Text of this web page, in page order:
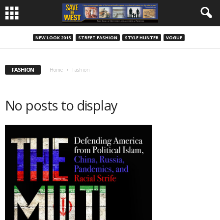
NEW LOOK 2015 STREET FASHION STYLE HUNTER VOGUE
FASHION Home Fashion
No posts to display